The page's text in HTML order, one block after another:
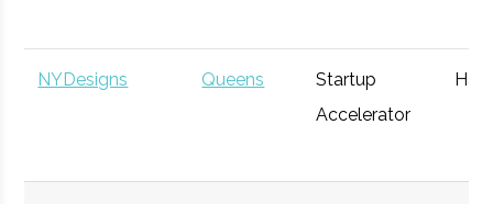
SP8CEVC Manhattan
Venture
Capital
Space
NYDesigns Queens
Startup
Accelerator